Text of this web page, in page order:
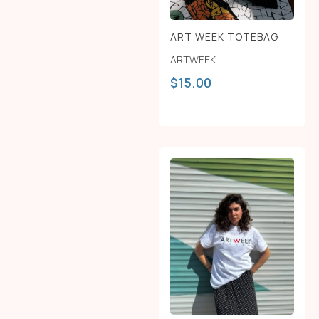
ART WEEK TOTEBAG
ARTWEEK
$15.00